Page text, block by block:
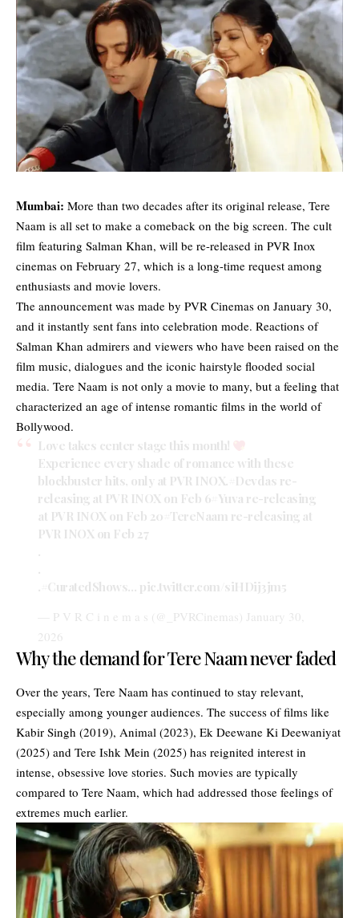
Mumbai: More than two decades after its original release, Tere
Naam is all set to make a comeback on the big screen. The cult
film featuring Salman Khan, will be re-released in PVR Inox
cinemas on February 27, which is a long-time request among
enthusiasts and movie lovers.
The announcement was made by PVR Cinemas on January 30,
and it instantly sent fans into celebration mode. Reactions of
Salman Khan admirers and viewers who have been raised on the
film music, dialogues and the iconic hairstyle flooded social
media. Tere Naam is not only a movie to many, but a feeling that
characterized an age of intense romantic films in the world of
Bollywood.
Love takes center stage this month!
Experience every shade of romance with these
blockbuster hits, only at PVR INOX. #Devdas re-
releasing at PVR INOX on Feb 6 #Yuva re-releasing
at PVR INOX on Feb 20 #TereNaam re-releasing at
PVR INOX on Feb 27
.
.
. #CuratedShows… pic.twitter.com/siHDij3jm5
— P V R C i n e m a s (@_PVRCinemas) January 30,
2026
Why the demand for Tere Naam never faded
Over the years, Tere Naam has continued to stay relevant,
especially among younger audiences. The success of films like
Kabir Singh (2019), Animal (2023), Ek Deewane Ki Deewaniyat
(2025) and Tere Ishk Mein (2025) has reignited interest in
intense, obsessive love stories. Such movies are typically
compared to Tere Naam, which had addressed those feelings of
extremes much earlier.